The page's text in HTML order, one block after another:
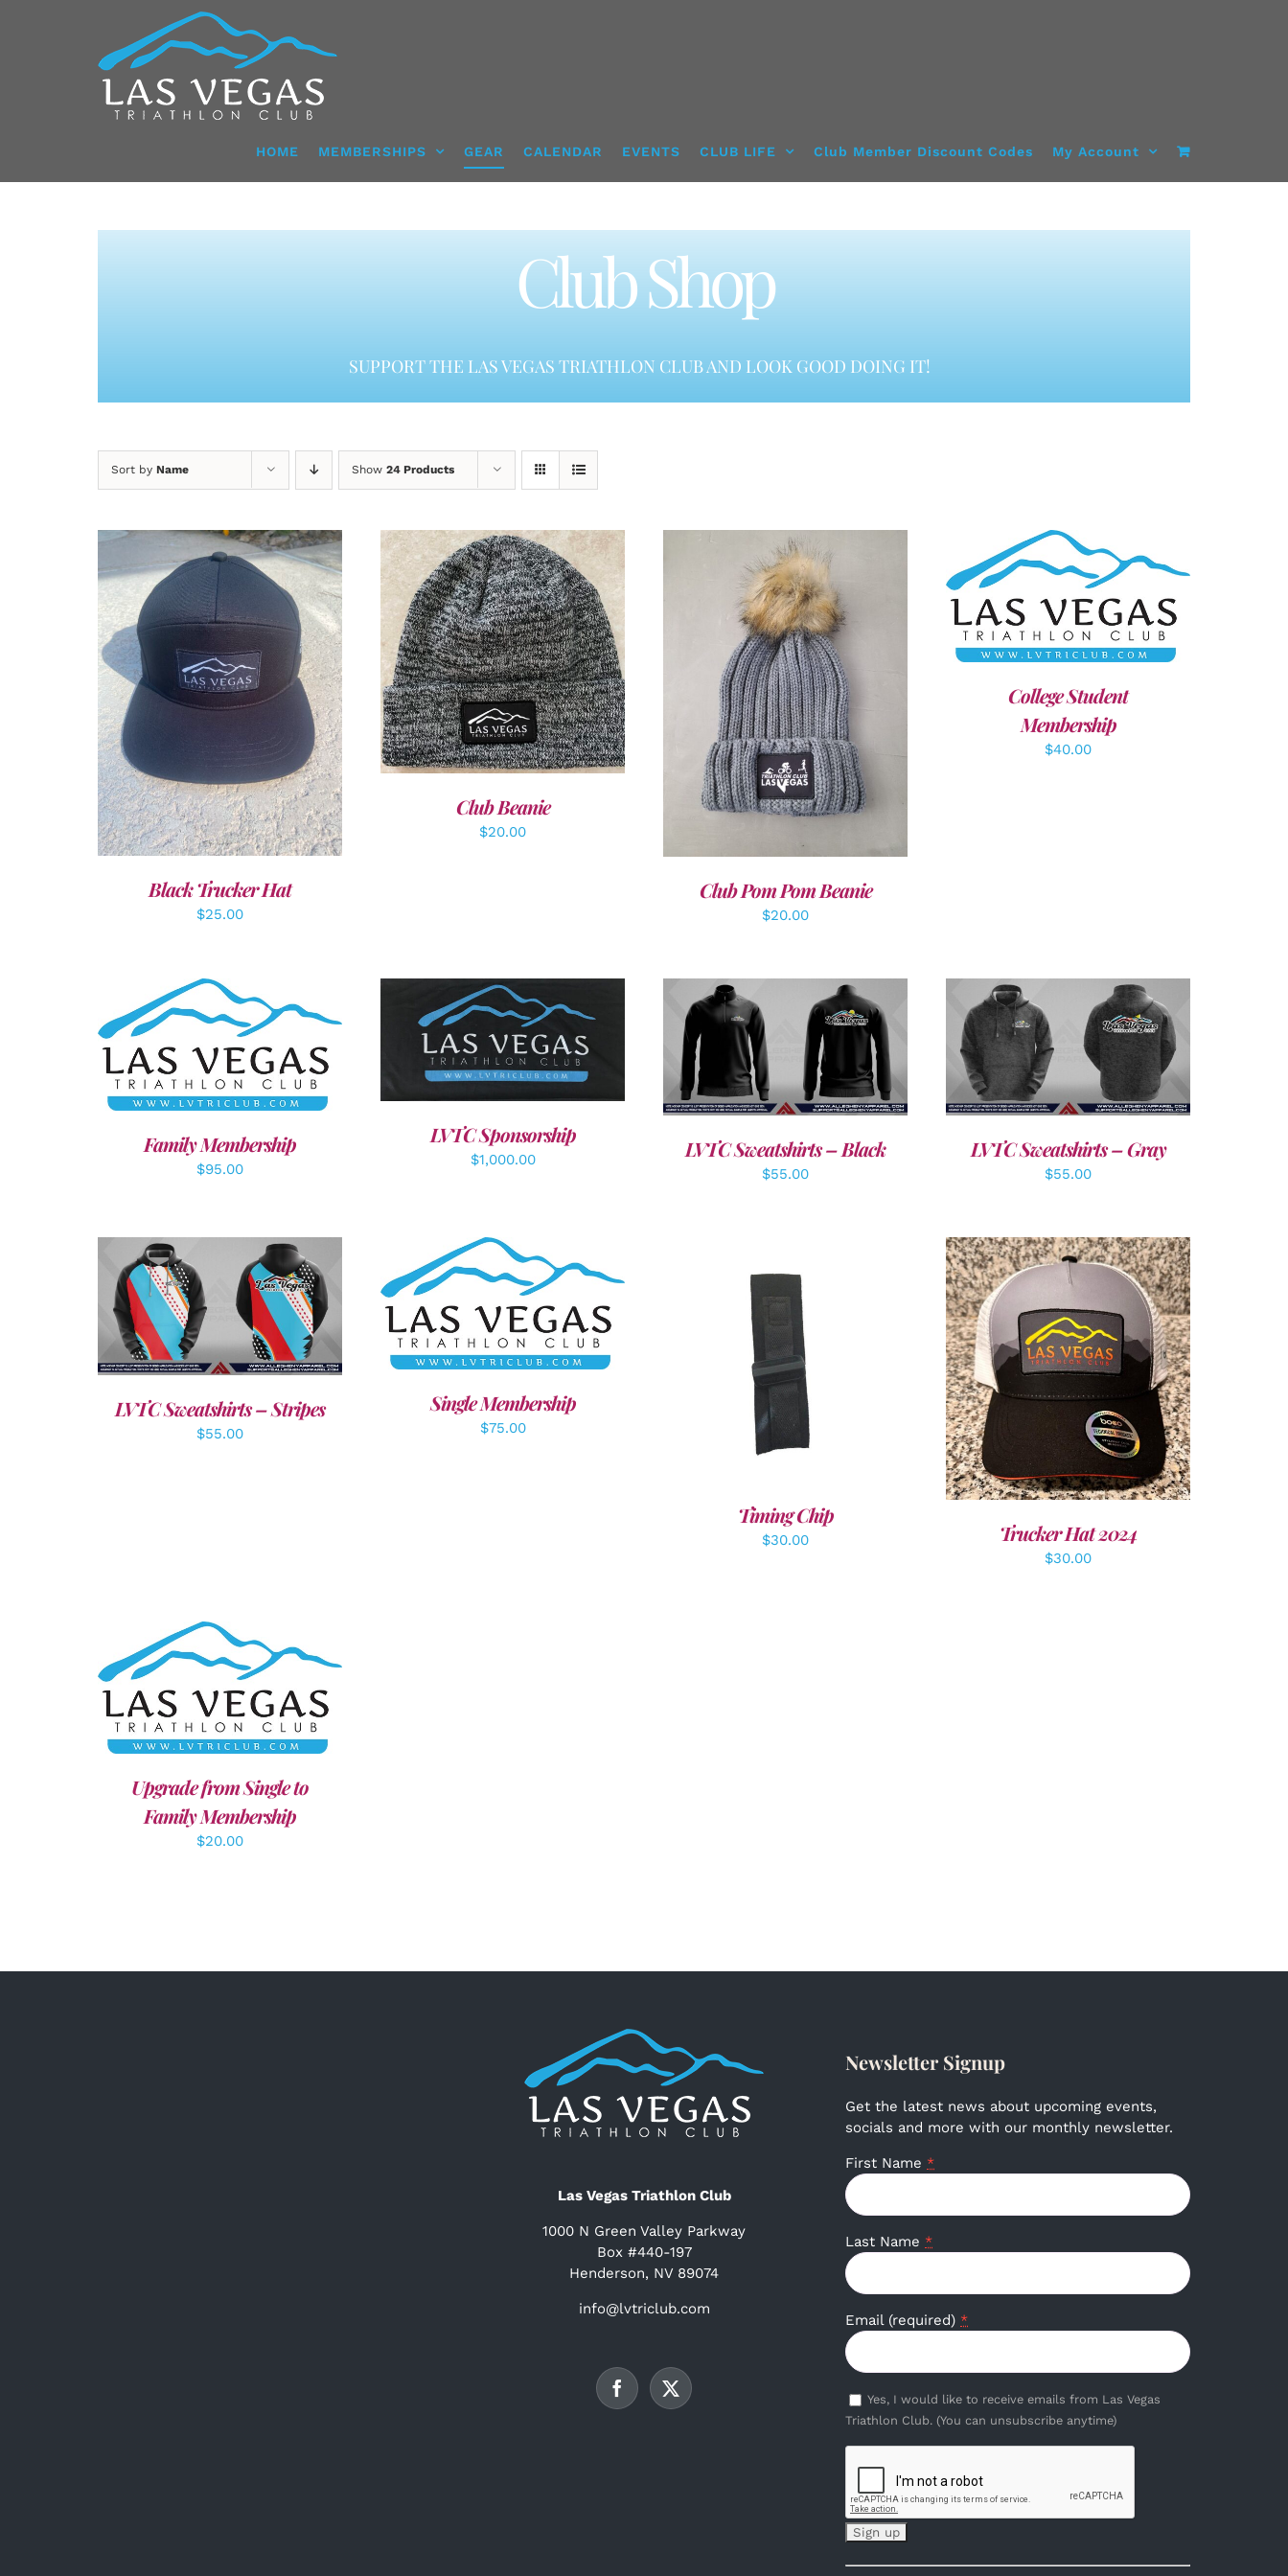
HOME MEMBERSHIPS GEAR CALENDAR EVENTS CLUB LIFE Club Member Discount Codes My Account
Club Shop
SUPPORT THE LAS VEGAS TRIATHLON CLUB AND LOOK GOOD DOING IT!
Sort by Name Show 24 Products
ADD TO CART / DETAILS
Black Trucker Hat
$25.00
ADD TO CART / DETAILS
Club Beanie
$20.00
ADD TO CART / DETAILS
Club Pom Pom Beanie
$20.00
ADD TO CART / DETAILS
College Student
Membership
$40.00
SELECT OPTIONS / DETAILS
Family Membership
$95.00
ADD TO CART / DETAILS
LVTC Sponsorship
$1,000.00
DETAILS
LVTC Sweatshirts – Black
$55.00
DETAILS
LVTC Sweatshirts – Gray
$55.00
DETAILS
LVTC Sweatshirts – Stripes
$55.00
ADD TO CART / DETAILS
Single Membership
$75.00
ADD TO CART /
Timing Chip
$30.00
ADD TO CART / DETAILS
Trucker Hat 2024
$30.00
ADD TO CART / DETAILS
Upgrade from Single to
Family Membership
$20.00
Las Vegas Triathlon Club
1000 N Green Valley Parkway
Box #440-197
Henderson, NV 89074
info@lvtriclub.com
Newsletter Signup
Get the latest news about upcoming events,
socials and more with our monthly newsletter.
First Name *
Last Name *
Email (required) *
Yes, I would like to receive emails from Las Vegas
Triathlon Club. (You can unsubscribe anytime)
Constant